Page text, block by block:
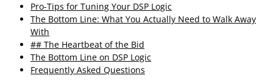
Pro-Tips for Tuning Your DSP Logic
The Bottom Line: What You Actually Need to Walk Away
With
## The Heartbeat of the Bid
The Bottom Line on DSP Logic
Frequently Asked Questions